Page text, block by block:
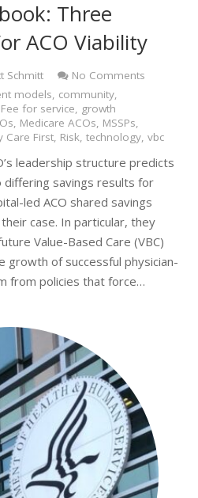
Three
ACO Viability
Schmitt
No Comments
models, community,
Fee for service, growth
, Medicare ACOs, MSSPs,
Care First, Risk, technology, vbc
leadership structure predicts
savings results for
led ACO shared savings
case. In particular, they
Value-Based Care (VBC)
growth of successful physician-
from policies that force…